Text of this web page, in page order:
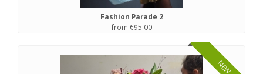
Fashion Parade 2
from €95.00
NEW